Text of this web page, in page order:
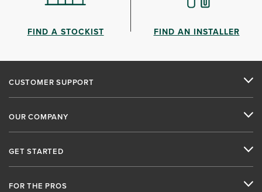
FIND A STOCKIST FIND AN INSTALLER
CUSTOMER SUPPORT
OUR COMPANY
GET STARTED
FOR THE PROS